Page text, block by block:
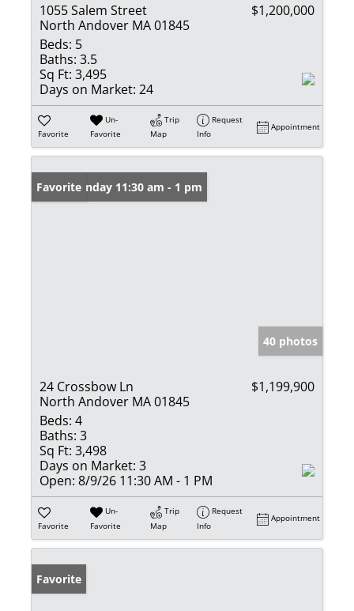
1055 Salem Street
North Andover MA 01845
$1,200,000
Beds: 5
Baths: 3.5
Sq Ft: 3,495
Days on Market: 24
Favorite
Un-
Favorite
Trip
Map
Request
Info
Appointment
Open: Sunday 11:30 am - 1 pm
Favorite
40 photos
24 Crossbow Ln
North Andover MA 01845
$1,199,900
Beds: 4
Baths: 3
Sq Ft: 3,498
Days on Market: 3
Open: 8/9/26 11:30 AM - 1 PM
Favorite
Un-
Favorite
Trip
Map
Request
Info
Appointment
Favorite